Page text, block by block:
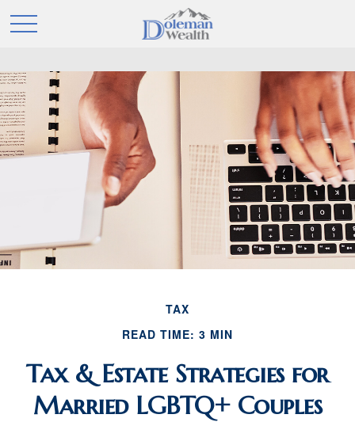
TAX
READ TIME: 3 MIN
Tax & Estate Strategies for
Married LGBTQ+ Couples